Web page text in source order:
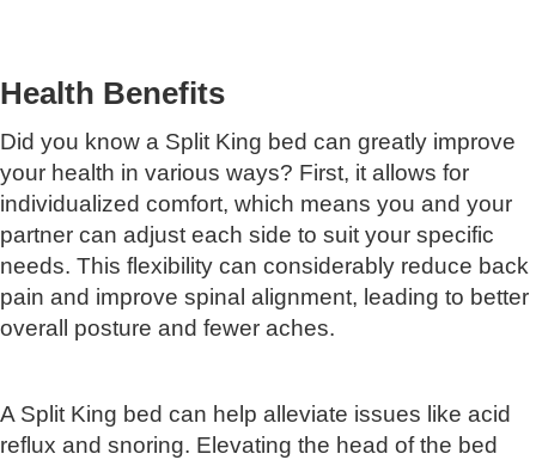
Health Benefits
Did you know a Split King bed can greatly improve
your health in various ways? First, it allows for
individualized comfort, which means you and your
partner can adjust each side to suit your specific
needs. This flexibility can considerably reduce back
pain and improve spinal alignment, leading to better
overall posture and fewer aches.
A Split King bed can help alleviate issues like acid
reflux and snoring. Elevating the head of the bed